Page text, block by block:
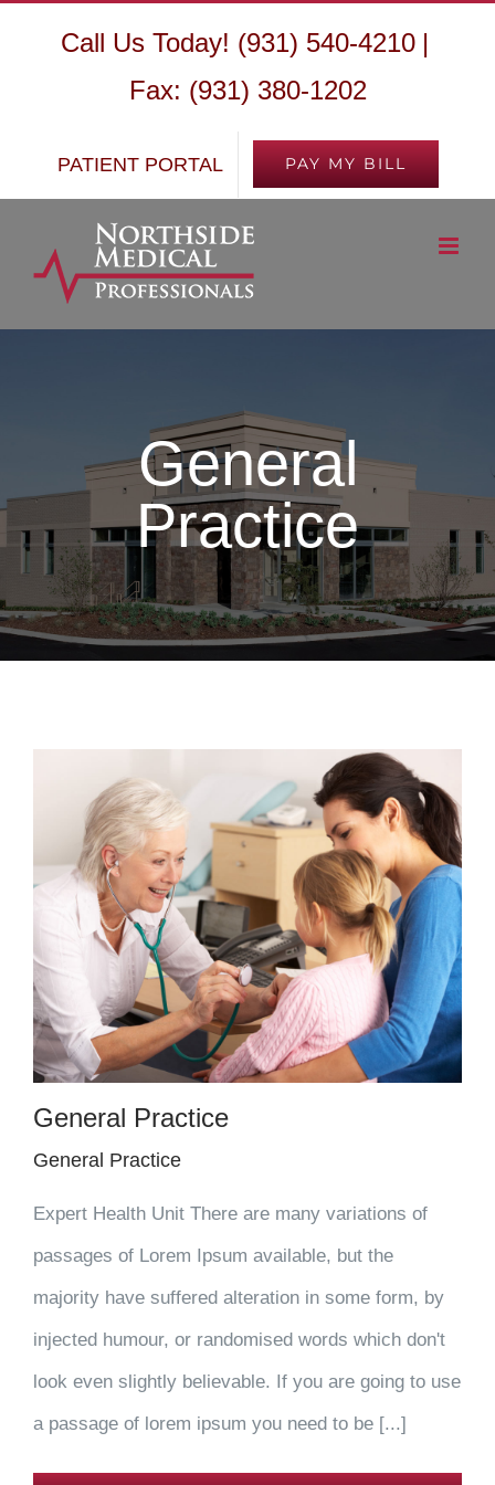
Call Us Today! (931) 540-4210 |
Fax: (931) 380-1202
PATIENT PORTAL PAY MY BILL
General
Practice
General Practice
General Practice
Expert Health Unit There are many variations of
passages of Lorem Ipsum available, but the
majority have suffered alteration in some form, by
injected humour, or randomised words which don't
look even slightly believable. If you are going to use
a passage of lorem ipsum you need to be [...]